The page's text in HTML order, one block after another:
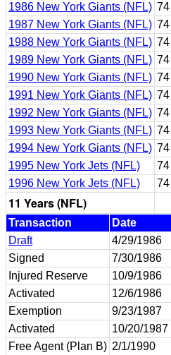
1986 New York Giants (NFL) 74
1987 New York Giants (NFL) 74
1988 New York Giants (NFL) 74
1989 New York Giants (NFL) 74
1990 New York Giants (NFL) 74
1991 New York Giants (NFL) 74
1992 New York Giants (NFL) 74
1993 New York Giants (NFL) 74
1994 New York Giants (NFL) 74
1995 New York Jets (NFL)
74
1996 New York Jets (NFL)
74
11 Years (NFL)
Transaction Date
Draft
4/29/1986
Signed
7/30/1986
Injured Reserve
10/9/1986
Activated
12/6/1986
Exemption
9/23/1987
Activated
10/20/1987
Free Agent (Plan B) 2/1/1990